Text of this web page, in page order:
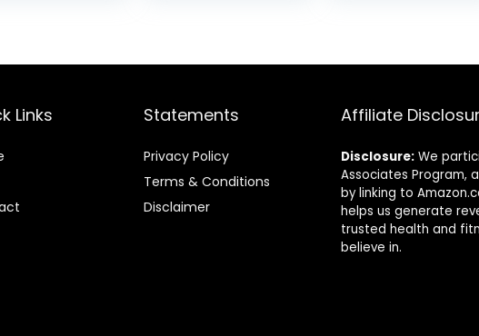
Links Statements
Privacy Policy
Terms & Conditions
Disclaimer
Affiliate
Disclosure: We
Associates Program,
by linking to
helps us generate
trusted health and
believe in.